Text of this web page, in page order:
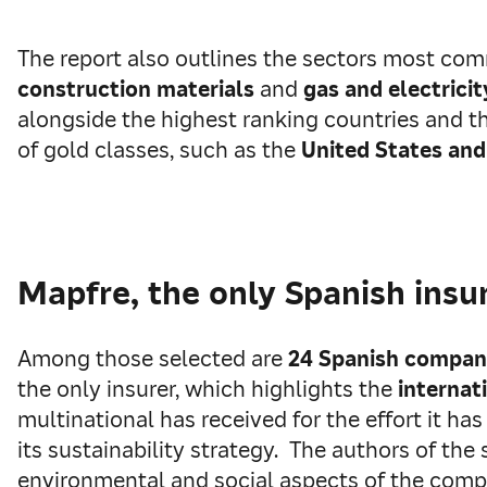
The report also outlines the sectors most
construction materials and gas and
alongside the highest ranking countries and
of gold classes, such as the United States
Mapfre, the only Spanish
Among those selected are24 Spanish
the only insurer, which highlights the
multinational has received for the effort it
its sustainability strategy. The authors of the
environmental and social aspects of the